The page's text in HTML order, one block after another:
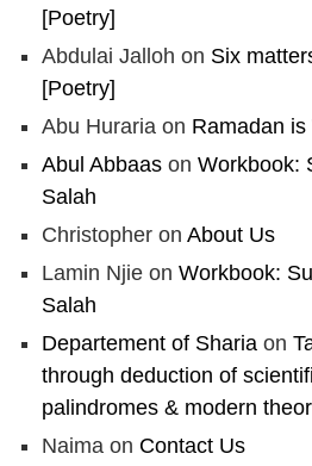
[Poetry]
Abdulai Jalloh on Six
[Poetry]
Abu Huraria on Ramadan
Abul Abbaas on Workbook:
Salah
Christopher on About Us
Lamin Njie on Workbook:
Salah
Departement of Sharia on
through deduction of
palindromes & modern
Naima on Contact Us